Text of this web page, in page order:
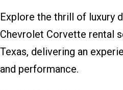
Explore the thrill of luxury
Chevrolet Corvette rental
Texas, delivering an
and performance.